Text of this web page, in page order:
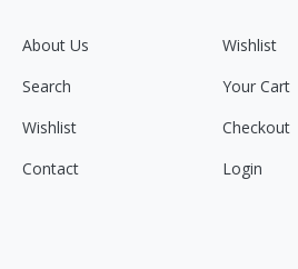
About Us
Search
Wishlist
Contact
Wishlist
Your Cart
Checkout
Login